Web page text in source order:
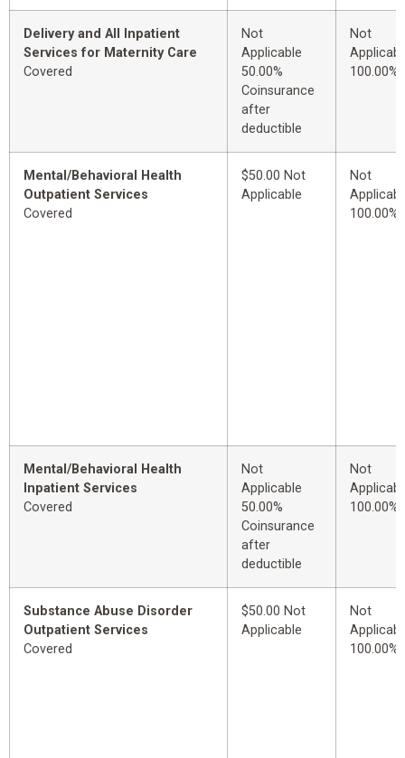
Delivery and All Inpatient
Services for Maternity Care
Covered
Not
Applicable
50.00%
Coinsurance
after
deductible
Not
100.00%
Mental/Behavioral Health
Outpatient Services
Covered
$50.00 Not
Applicable
Not
100.00%
Mental/Behavioral Health
Inpatient Services
Covered
Not
Applicable
50.00%
Coinsurance
after
deductible
Not
100.00%
Substance Abuse Disorder
Outpatient Services
Covered
$50.00 Not
Applicable
Not
100.00%